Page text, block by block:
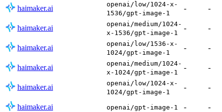
haimaker.ai
openai/low/1024-x-
1536/gpt-image-1
- -
haimaker.ai
openai/medium/1024-
x-1536/gpt-image-1
- -
haimaker.ai
openai/low/1536-x-
1024/gpt-image-1
- -
haimaker.ai
openai/medium/1024-
x-1024/gpt-image-1
- -
haimaker.ai
openai/low/1024-x-
1024/gpt-image-1
- -
haimaker.ai openai/gpt-image-1 - -